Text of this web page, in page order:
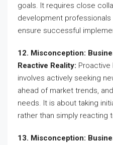
goals. It requires close
development
ensure successful
12. Misconception:
Reactive Reality:
involves actively seeking
ahead of market trends,
needs. It is about taking
rather than simply reacting
13. Misconception: